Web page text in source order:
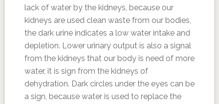
lack of water by the kidneys, because our
kidneys are used clean waste from our bodies,
the dark urine indicates a low water intake and
depletion. Lower urinary output is also a signal
from the kidneys that our body is need of more
water, it is sign from the kidneys of
dehydration. Dark circles under the eyes can be
a sign, because water is used to replace the